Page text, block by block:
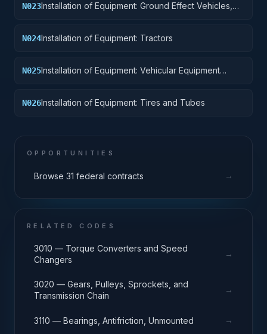
N023Installation of Equipment: Ground Effect Vehicles,
N024Installation of Equipment: Tractors
N025Installation of Equipment: Vehicular Equipment
N026Installation of Equipment: Tires and Tubes
OPPORTUNITIES
Browse 31 federal contracts →
RELATED CODES
3010 — Torque Converters and Speed
Changers
→
3020 — Gears, Pulleys, Sprockets, and
Transmission Chain
→
3110 — Bearings, Antifriction, Unmounted →